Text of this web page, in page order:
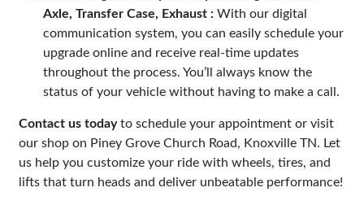
Axle, Transfer Case, Exhaust :With our digital
communication system, you can easily schedule your
upgrade online and receive real-time updates
throughout the process. You’ll always know the
status of your vehicle without having to make a call.
Contact us todayto schedule your appointment or visit
our shop on Piney Grove Church Road, Knoxville TN. Let
us help you customize your ride with wheels, tires, and
lifts that turn heads and deliver unbeatable performance!